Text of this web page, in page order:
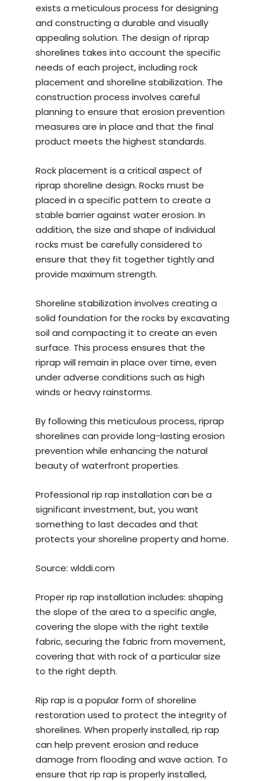
exists a meticulous process for designing
and constructing a durable and visually
appealing solution. The design of riprap
shorelines takes into account the specific
needs of each project, including rock
placement and shoreline stabilization. The
construction process involves careful
planning to ensure that erosion prevention
measures are in place and that the final
product meets the highest standards.
Rock placement is a critical aspect of
riprap shoreline design. Rocks must be
placed in a specific pattern to create a
stable barrier against water erosion. In
addition, the size and shape of individual
rocks must be carefully considered to
ensure that they fit together tightly and
provide maximum strength.
Shoreline stabilization involves creating a
solid foundation for the rocks by excavating
soil and compacting it to create an even
surface. This process ensures that the
riprap will remain in place over time, even
under adverse conditions such as high
winds or heavy rainstorms.
By following this meticulous process, riprap
shorelines can provide long-lasting erosion
prevention while enhancing the natural
beauty of waterfront properties.
Professional rip rap installation can be a
significant investment, but, you want
something to last decades and that
protects your shoreline property and home.
Source: wlddi.com
Proper rip rap installation includes: shaping
the slope of the area to a specific angle,
covering the slope with the right textile
fabric, securing the fabric from movement,
covering that with rock of a particular size
to the right depth.
Rip rap is a popular form of shoreline
restoration used to protect the integrity of
shorelines. When properly installed, rip rap
can help prevent erosion and reduce
damage from flooding and wave action. To
ensure that rip rap is properly installed,